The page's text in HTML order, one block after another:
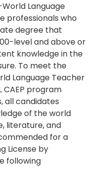
Language
professionals who
degree that
level and above or
knowledge in the
To meet the
Language Teacher
CAEP program
all candidates
of the world
literature, and
for a
License by
following